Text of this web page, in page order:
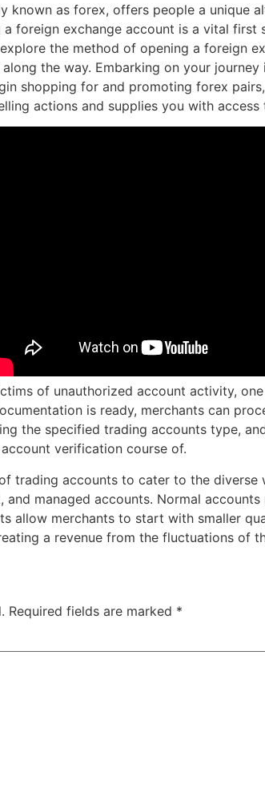
known as forex, offers people a unique
foreign exchange account is a vital
the method of opening a foreign
the way. Embarking on your
shopping for and promoting forex
actions and supplies you with
of unauthorized account activity,
is ready, merchants can
the specified trading accounts type,
verification course of.
trading accounts to cater to the
managed accounts. Normal
allow merchants to start with smaller
a revenue from the fluctuations of
Required fields are marked *